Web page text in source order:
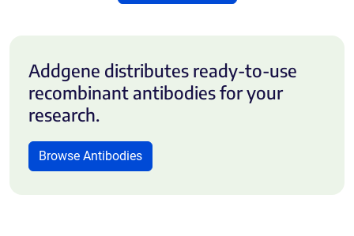
Addgene distributes ready-to-use
recombinant antibodies for your
research.
Browse Antibodies